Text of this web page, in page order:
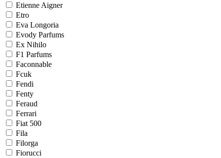
Etienne Aigner
Etro
Eva Longoria
Evody Parfums
Ex Nihilo
F1 Parfums
Faconnable
Fcuk
Fendi
Fenty
Feraud
Ferrari
Fiat 500
Fila
Filorga
Fiorucci